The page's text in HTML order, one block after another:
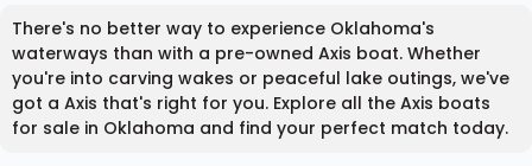
There's no better way to experience Oklahoma's
waterways than with a pre-owned Axis boat. Whether
you're into carving wakes or peaceful lake outings, we've
got a Axis that's right for you. Explore all the Axis boats
for sale in Oklahoma and find your perfect match today.